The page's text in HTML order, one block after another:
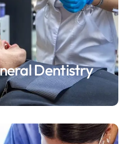
Dentistry